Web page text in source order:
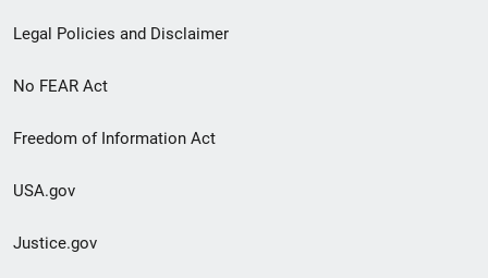
Legal Policies and Disclaimer
No FEAR Act
Freedom of Information Act
USA.gov
Justice.gov